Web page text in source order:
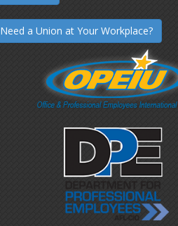
Need a Union at Your Workplace?